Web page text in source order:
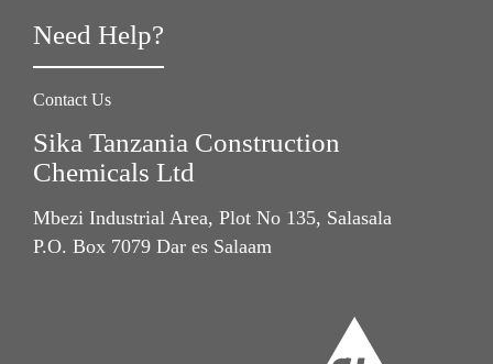
Need Help?
Contact Us
Sika Tanzania Construction
Chemicals Ltd
Mbezi Industrial Area, Plot No 135, Salasala
P.O. Box 7079 Dar es Salaam